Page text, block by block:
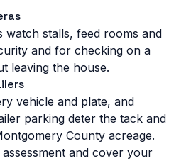
watch stalls, feed rooms and
and for checking on a
leaving the house.
vehicle and plate, and
parking deter the tack and
County acreage.
and cover your